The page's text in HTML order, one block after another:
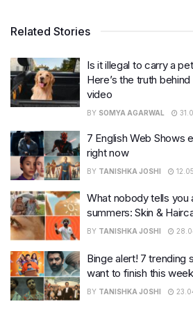
Related Stories
Is it illegal to carry a
Here’s the truth behind
video
BY SOMYA AGARWAL
7 English Web Shows
right now
BY TANISHKA JOSHI
What nobody tells you
summers: Skin &
BY TANISHKA JOSHI
Binge alert! 7 trending
want to finish this week
BY TANISHKA JOSHI